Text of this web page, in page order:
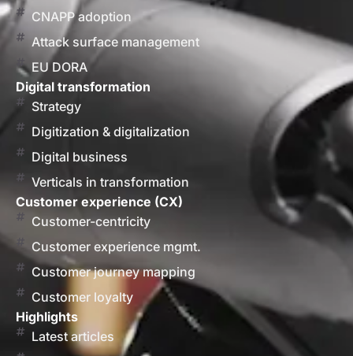
CNAPP adoption
Attack surface management
EU DORA
Digital transformation
Strategy
Digitization & digitalization
Digital business
Verticals in transformation
Customer experience (CX)
Customer-centricity
Customer experience mgmt.
Customer journey mapping
Customer loyalty
Highlights
Latest articles